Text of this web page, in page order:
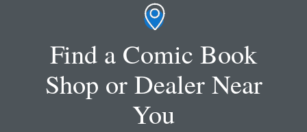
Find a Comic Book
Shop or Dealer Near
You